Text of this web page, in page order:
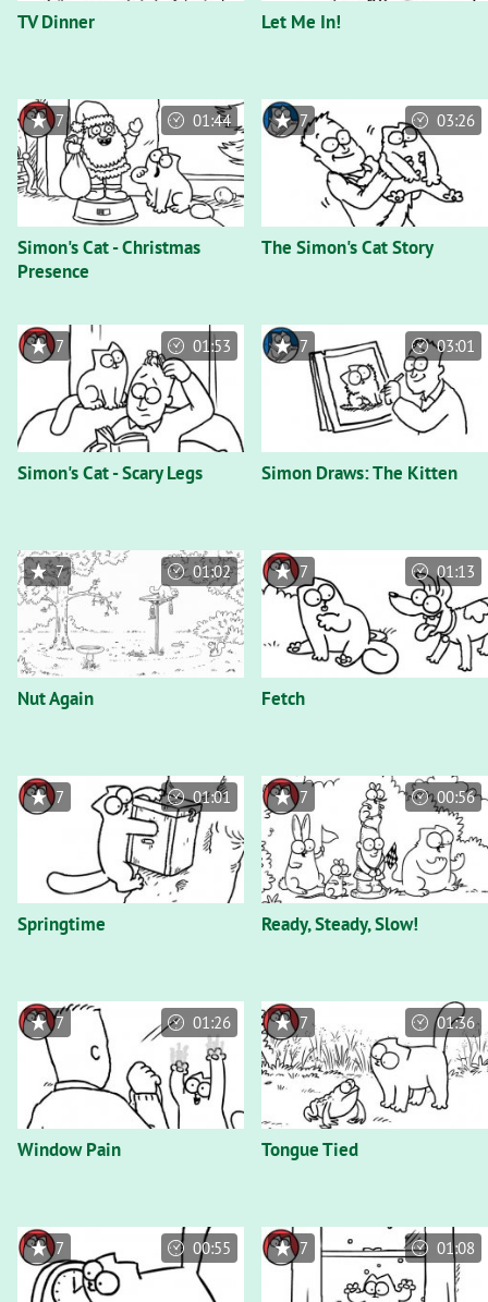
TV Dinner Let Me In!
Simon's Cat - Christmas
Presence
7 01:44
The Simon's Cat Story
7 03:26
Simon's Cat - Scary Legs
7 01:53
Simon Draws: The Kitten
7 03:01
Nut Again
7 01:02
Fetch
7 01:13
Springtime
7 01:01
Ready, Steady, Slow!
7 00:56
Window Pain
7 01:26
Tongue Tied
7 01:36
7 00:55 7 01:08